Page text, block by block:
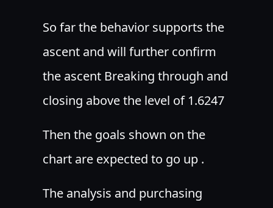
So far the behavior supports the
ascent and will further confirm
the ascent Breaking through and
closing above the level of 1.6247
Then the goals shown on the
chart are expected to go up .
The analysis and purchasing